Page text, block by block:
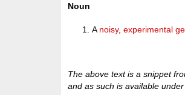
Noun
A noisy,experimental
The above text is a snippet
and as such is available